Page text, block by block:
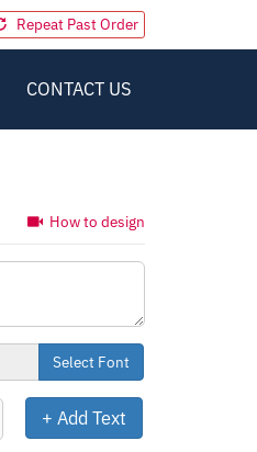
Repeat Past Order
CONTACT US
How to design
Select Font
+ Add Text